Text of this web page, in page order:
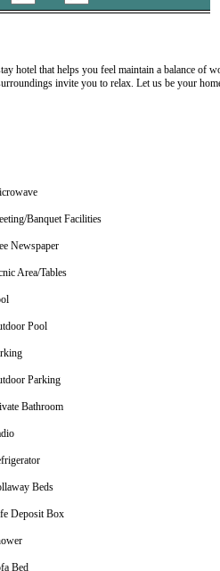
hotel that helps you feel maintain a balance of
invite you to relax. Let us be your
Banquet Facilities
Newspaper
Area/Tables
Pool
Parking
Bathroom
Beds
Deposit Box
Bed